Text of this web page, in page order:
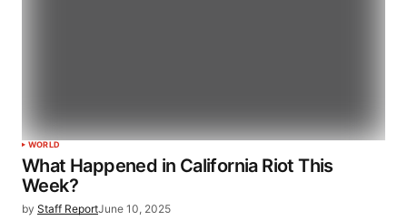
WORLD
What Happened in California Riot This
Week?
by Staff ReportJune 10, 2025